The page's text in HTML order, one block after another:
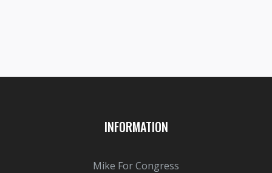
INFORMATION
Mike For Congress